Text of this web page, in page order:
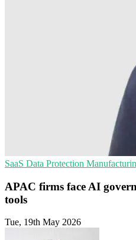
SaaS Data Protection
APAC firms face AI
tools
Tue, 19th May 2026